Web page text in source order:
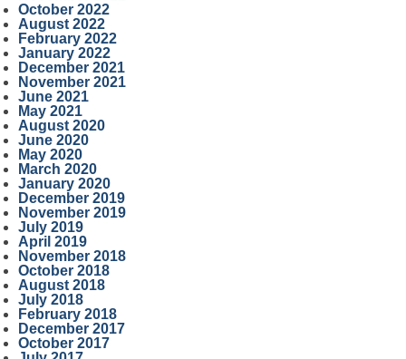
October 2022
August 2022
February 2022
January 2022
December 2021
November 2021
June 2021
May 2021
August 2020
June 2020
May 2020
March 2020
January 2020
December 2019
November 2019
July 2019
April 2019
November 2018
October 2018
August 2018
July 2018
February 2018
December 2017
October 2017